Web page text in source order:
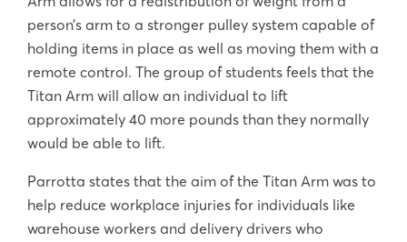
person’s arm to a stronger pulley system capable of
holding items in place as well as moving them with a
remote control. The group of students feels that the
Titan Arm will allow an individual to lift
approximately 40 more pounds than they normally
would be able to lift.
Parrotta states that the aim of the Titan Arm was to
help reduce workplace injuries for individuals like
warehouse workers and delivery drivers who